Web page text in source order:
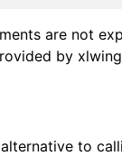
are not
by
to